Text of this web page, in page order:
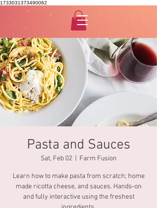
1733031373490062
Pasta and Sauces
Sat, Feb 02
  |
Farm Fusion
Learn how to make pasta from scratch; home
made ricotta cheese, and sauces. Hands-on
and fully interactive using the freshest